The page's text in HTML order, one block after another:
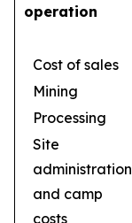
operation
Cost of sales
Mining
Processing
Site
administration
and camp
costs